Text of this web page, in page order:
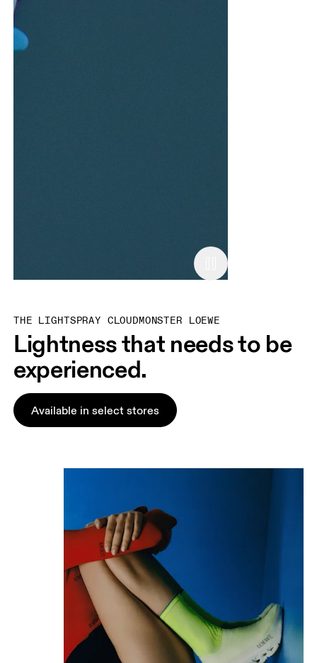
THE LIGHTSPRAY CLOUDMONSTER LOEWE
Lightness that needs to be
experienced.
Available in select stores